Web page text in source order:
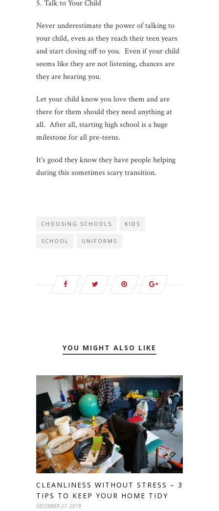
5. Talk to Your Child
Never underestimate the power of talking to
your child, even as they reach their teen years
and start closing off to you. Even if your child
seems like they are not listening, chances are
they are hearing you.
Let your child know you love them and are
there for them should they need anything at
all. After all, starting high school is a huge
milestone for all pre-teens.
It’s good they know they have people helping
during this sometimes scary transition.
CHOOSING SCHOOLS KIDS
SCHOOL UNIFORMS
YOU MIGHT ALSO LIKE
CLEANLINESS WITHOUT STRESS – 3
TIPS TO KEEP YOUR HOME TIDY
DECEMBER 27, 2019